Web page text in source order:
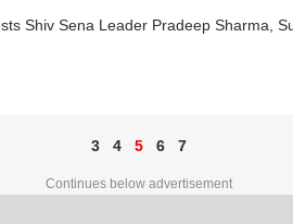
Shiv Sena Leader Pradeep Sharma,
3 4 5 6 7
Continues below advertisement